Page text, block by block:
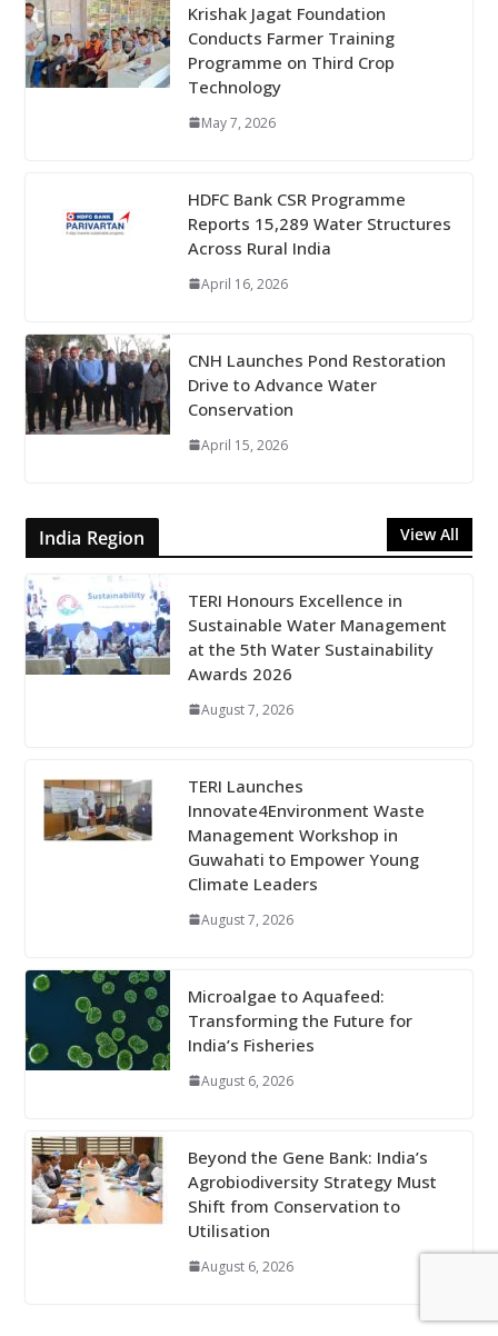
Krishak Jagat Foundation
Conducts Farmer Training
Programme on Third Crop
Technology
May 7, 2026
HDFC Bank CSR Programme
Reports 15,289 Water Structures
Across Rural India
April 16, 2026
CNH Launches Pond Restoration
Drive to Advance Water
Conservation
April 15, 2026
India Region View All
TERI Honours Excellence in
Sustainable Water Management
at the 5th Water Sustainability
Awards 2026
August 7, 2026
TERI Launches
Innovate4Environment Waste
Management Workshop in
Guwahati to Empower Young
Climate Leaders
August 7, 2026
Microalgae to Aquafeed:
Transforming the Future for
India’s Fisheries
August 6, 2026
Beyond the Gene Bank: India’s
Agrobiodiversity Strategy Must
Shift from Conservation to
Utilisation
August 6, 2026